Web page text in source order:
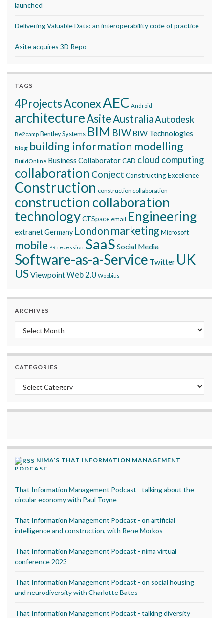
launched
Delivering Valuable Data: an interoperability code of practice
Asite acquires 3D Repo
TAGS
4ProjectsAconexAEC Android
architectureAsite AustraliaAutodesk
Be2camp Bentley Systems BIM BIW BIW Technologies
blog building information modelling
BuildOnline Business CollaboratorCAD cloud computing
collaboration Conject Constructing Excellence
Construction construction collaboration
construction collaboration
technologyCTSpace email Engineering
extranetGermany London marketingMicrosoft
mobile PR recession SaaS Social Media
Software-as-a-Service Twitter UK
USViewpointWeb 2.0 Woobius
ARCHIVES
Archives
CATEGORIES
Categories
NIMA’S THAT INFORMATION MANAGEMENT
PODCAST
That Information Management Podcast - talking about the
circular economy with Paul Toyne
That Information Management Podcast - on artificial
intelligence and construction, with Rene Morkos
That Information Management Podcast - nima virtual
conference 2023
That Information Management Podcast - on social housing
and neurodiversity with Charlotte Bates
That Information Management Podcast - talking diversity